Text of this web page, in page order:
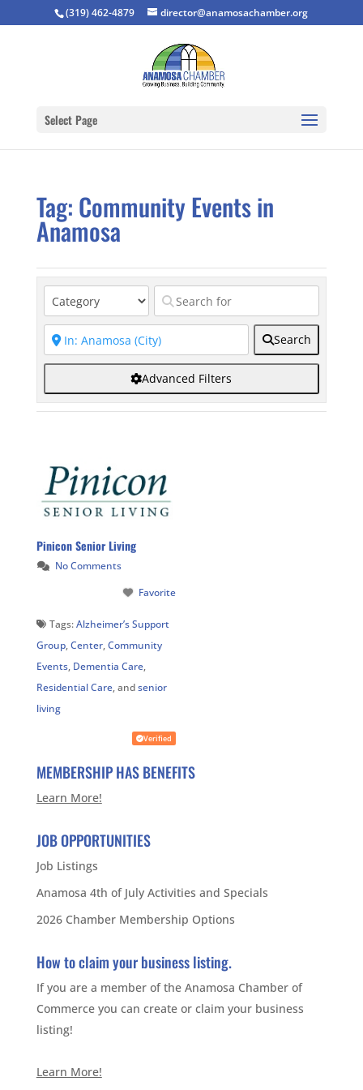
(319) 462-4879 director@anamosachamber.org
Select Page
Tag: Community Events in
Anamosa
Search
Advanced Filters
Pinicon Senior Living
No Comments
Favorite
Tags:Alzheimer’s Support
Group,Center,Community
Events, Dementia Care,
Residential Care, andsenior
living
Verified
MEMBERSHIP HAS BENEFITS
Learn More!
JOB OPPORTUNITIES
Job Listings
Anamosa 4th of July Activities and Specials
2026 Chamber Membership Options
How to claim your business listing.
If you are a member of the Anamosa Chamber of
Commerce you can create or claim your business
listing!
Learn More!